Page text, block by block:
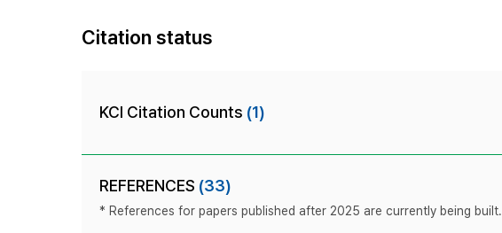
Citation status
KCI Citation Counts (1)
REFERENCES (33)
* References for papers published after 2025 are currently being built.